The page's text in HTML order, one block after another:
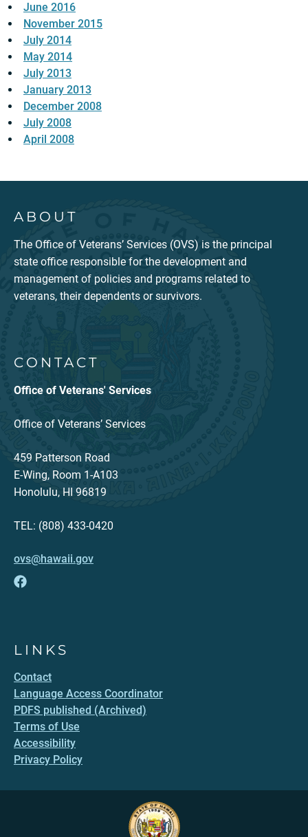
June 2016
November 2015
July 2014
May 2014
July 2013
January 2013
December 2008
July 2008
April 2008
ABOUT
The Office of Veterans’ Services (OVS) is the principal
state office responsible for the development and
management of policies and programs related to
veterans, their dependents or survivors.
CONTACT
Office of Veterans' Services
Office of Veterans’ Services
459 Patterson Road
E-Wing, Room 1-A103
Honolulu, HI 96819
TEL: (808) 433-0420
ovs@hawaii.gov
LINKS
Contact
Language Access Coordinator
PDFS published (Archived)
Terms of Use
Accessibility
Privacy Policy